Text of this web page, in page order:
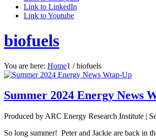
Link to LinkedIn
Link to Youtube
biofuels
You are here: Home1 / biofuels
Summer 2024 Energy News
Produced by ARC Energy Research Institute |
So long summer! Peter and Jackie are back in